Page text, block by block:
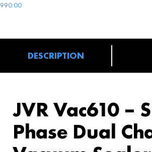
DESCRIPTION
JVR Vac610 –
Phase Dual